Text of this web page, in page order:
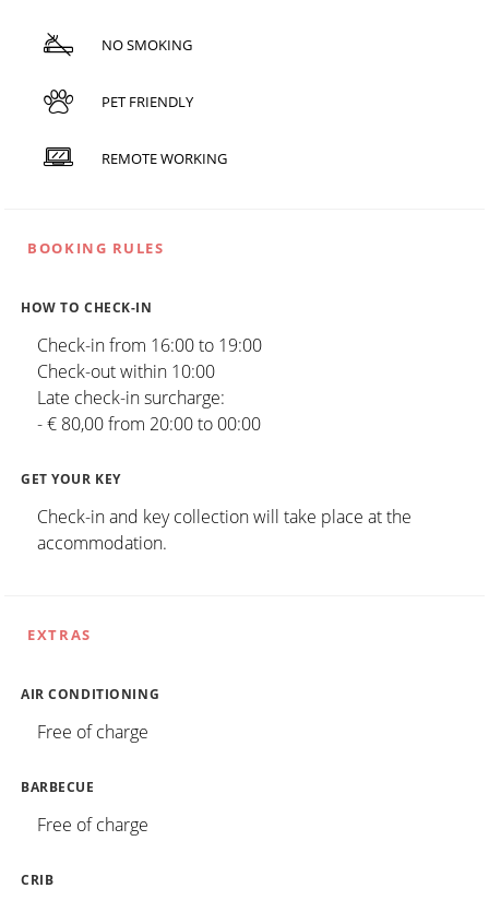
NO SMOKING
PET FRIENDLY
REMOTE WORKING
BOOKING RULES
HOW TO CHECK-IN
Check-in from 16:00 to 19:00
Check-out within 10:00
Late check-in surcharge:
- € 80,00 from 20:00 to 00:00
GET YOUR KEY
Check-in and key collection will take place at the
accommodation.
EXTRAS
AIR CONDITIONING
Free of charge
BARBECUE
Free of charge
CRIB